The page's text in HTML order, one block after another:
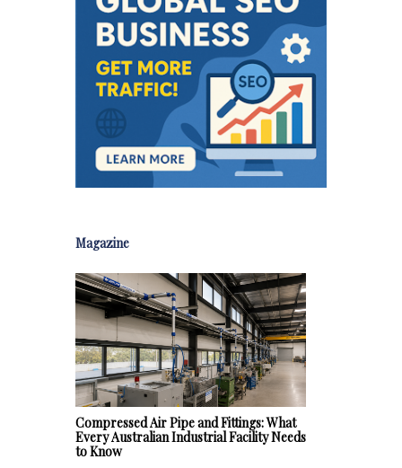
Magazine
Compressed Air Pipe and Fittings: What
Every Australian Industrial Facility Needs
to Know